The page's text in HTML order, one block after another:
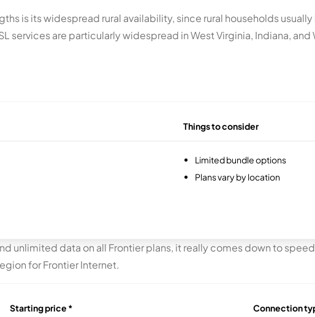
is its widespread rural availability, since rural households
services are particularly widespread in West Virginia, Indiana,
Things to consider
Limited bundle options
Plans vary by location
unlimited data on all Frontier plans, it really comes down to
for Frontier Internet.
Starting price * Connection